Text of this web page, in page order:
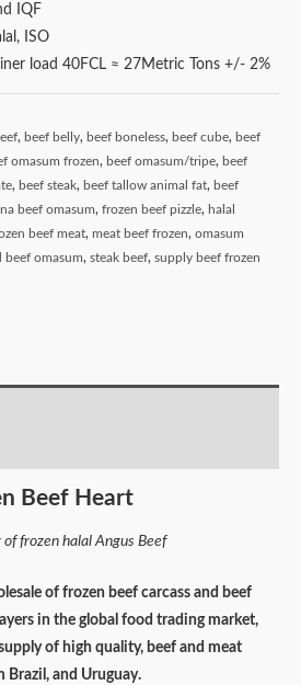
IQF
ISO
load 40FCL ≈ 27Metric Tons +/- 2%
, beef belly, beef boneless, beef cube, beef
omasum frozen, beef omasum/tripe, beef
, beef steak, beef tallow animal fat, beef
beef omasum, frozen beef pizzle, halal
beef meat, meat beef frozen, omasum
beef omasum, steak beef, supply beef frozen
Beef Heart
frozen halal Angus Beef
of frozen beef carcass and beef
in the global food trading market,
of high quality, beef and meat
and Uruguay.